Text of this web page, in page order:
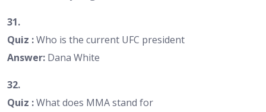
31.
Quiz :Who is the current UFC president
Answer: Dana White
32.
Quiz :What does MMA stand for